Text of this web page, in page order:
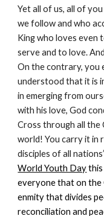
Yet all of us, all of
we follow and who
King who loves even
serve and to love.
On the contrary, you
understood that it is
in emerging from
with his love, God
Cross through all the
world! You carry it in
disciples of all
World Youth Daythis
everyone that on the
enmity that divides
reconciliation and